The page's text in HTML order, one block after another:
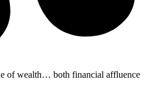
of wealth… both financial affluence